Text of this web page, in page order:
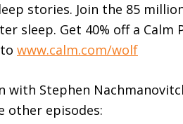
stories. Join the 85
sleep. Get 40% off a Calm
www.calm.com/wolf
with Stephen
other episodes: